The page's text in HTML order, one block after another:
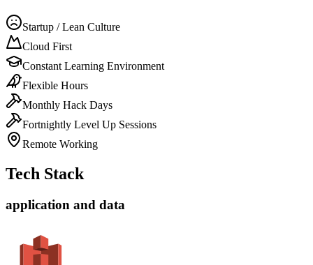
Startup / Lean Culture
Cloud First
Constant Learning Environment
Flexible Hours
Monthly Hack Days
Fortnightly Level Up Sessions
Remote Working
Tech Stack
application and data